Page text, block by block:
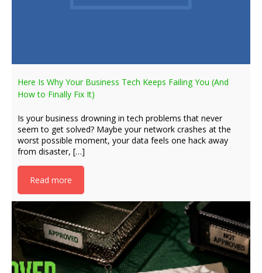
Here Is Why Your Business Tech Keeps Failing You (And
How to Finally Fix It)
Is your business drowning in tech problems that never
seem to get solved? Maybe your network crashes at the
worst possible moment, your data feels one hack away
from disaster, […]
Read more